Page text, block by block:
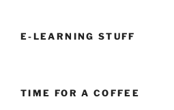
E-LEARNING STUFF
TIME FOR A COFFEE